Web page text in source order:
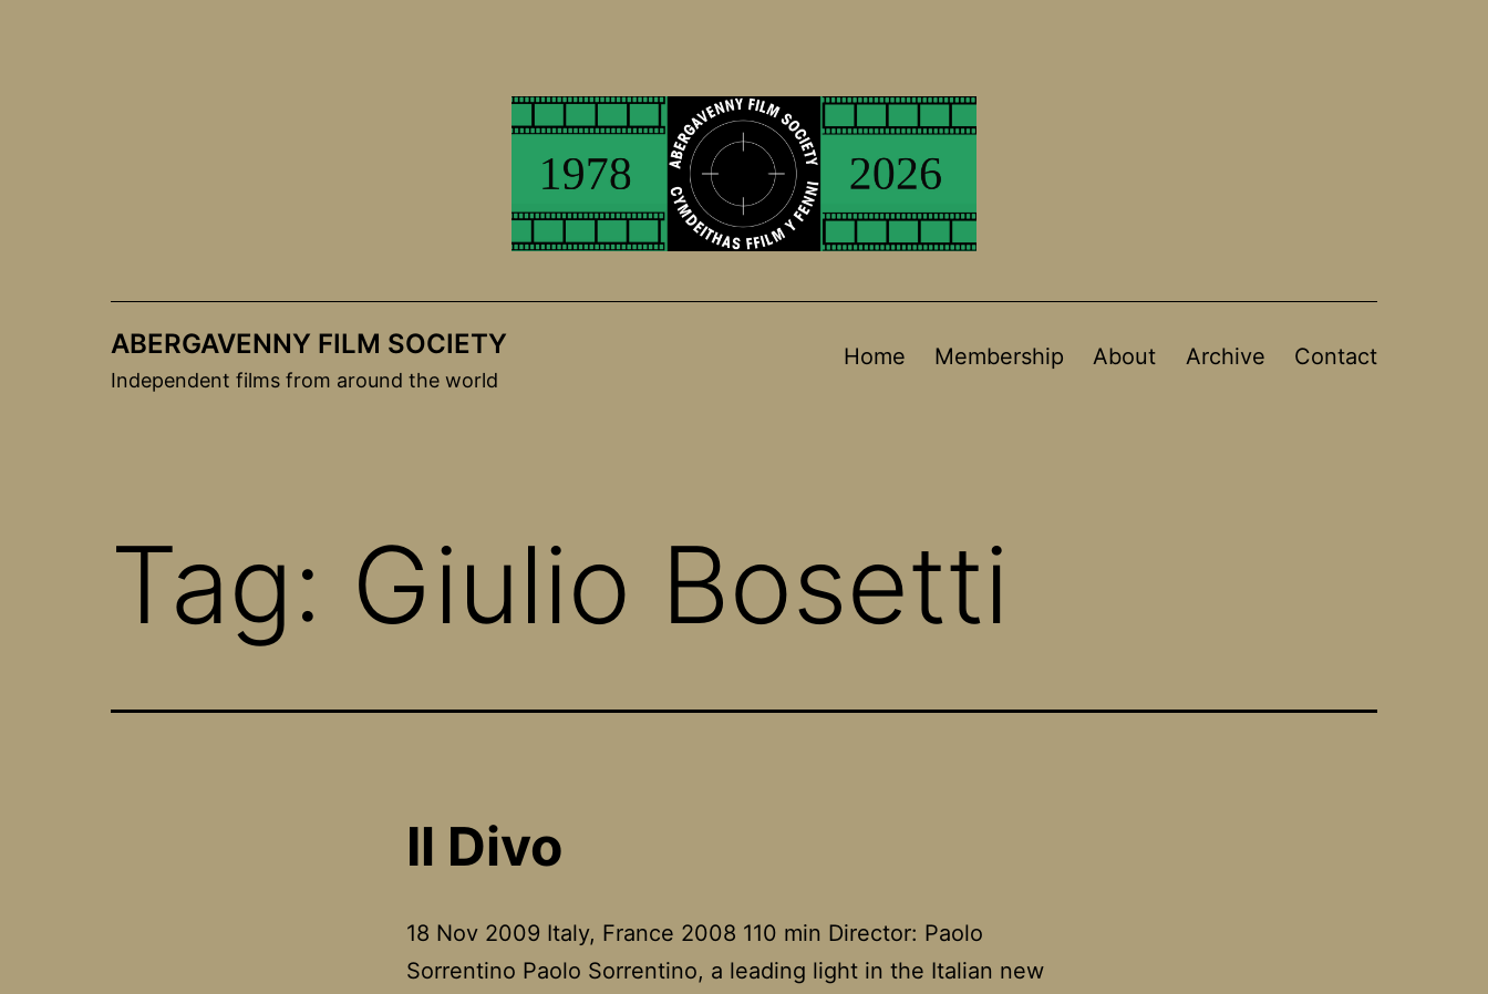
ABERGAVENNY FILM SOCIETY
Independent films from around the world
Home Membership About Archive Contact
Tag: Giulio Bosetti
Il Divo
18 Nov 2009 Italy, France 2008 110 min Director: Paolo
Sorrentino Paolo Sorrentino, a leading light in the Italian new